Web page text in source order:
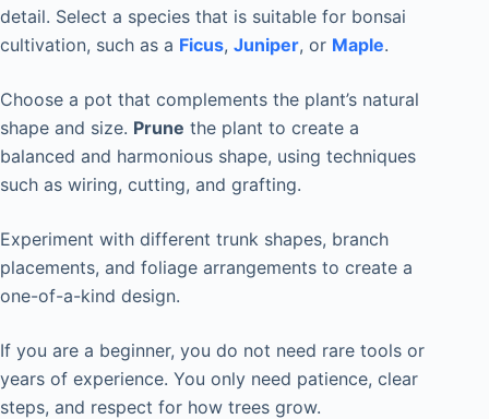
detail. Select a species that is suitable for bonsai
cultivation, such as a Ficus, Juniper, or Maple.
Choose a pot that complements the plant’s natural
shape and size. Prune the plant to create a
balanced and harmonious shape, using techniques
such as wiring, cutting, and grafting.
Experiment with different trunk shapes, branch
placements, and foliage arrangements to create a
one-of-a-kind design.
If you are a beginner, you do not need rare tools or
years of experience. You only need patience, clear
steps, and respect for how trees grow.